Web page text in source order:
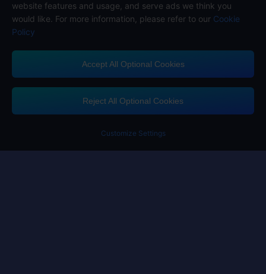
website features and usage, and serve ads we think you
would like. For more information, please refer to our Cookie
Policy
Accept All Optional Cookies
Reject All Optional Cookies
Customize Settings
Midasbuy Supports Payment Channels
Contact us